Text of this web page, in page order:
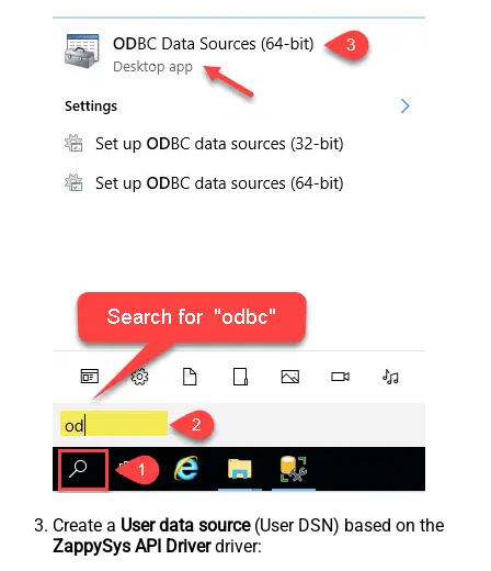
Create a User data source(User DSN) based on the
ZappySys API Driverdriver: